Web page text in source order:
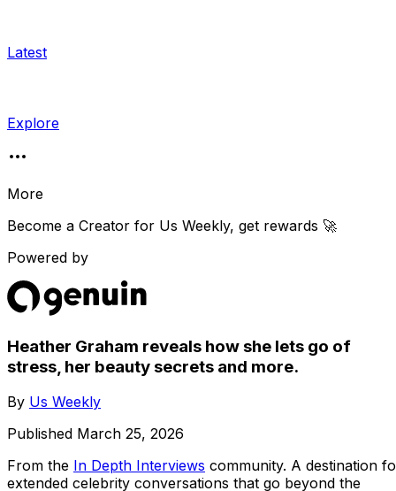
Latest
Explore
More
Become a Creator for Us Weekly, get rewards 🚀
Powered by
Heather Graham reveals how she lets go of
stress, her beauty secrets and more.
By Us Weekly
Published March 25, 2026
From the In Depth Interviews community. A destination
extended celebrity conversations that go beyond the